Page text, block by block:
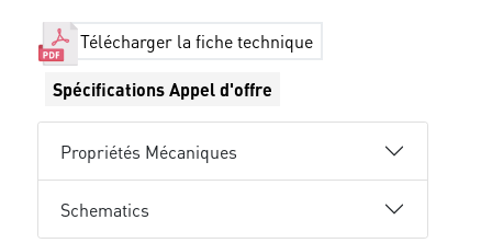
Télécharger la fiche technique
Spécifications Appel d'offre
Propriétés Mécaniques
Schematics